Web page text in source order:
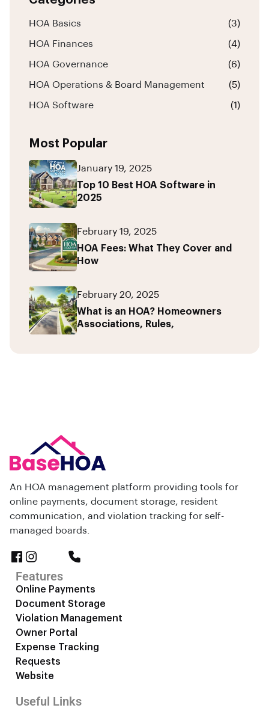
HOA Basics (3)
HOA Finances (4)
HOA Governance (6)
HOA Operations & Board Management (5)
HOA Software (1)
Most Popular
January 19, 2025
Top 10 Best HOA Software in
2025
February 19, 2025
HOA Fees: What They Cover and
How
February 20, 2025
What is an HOA? Homeowners
Associations, Rules,
An HOA management platform providing tools for
online payments, document storage, resident
communication, and violation tracking for self-
managed boards.
Features
Online Payments
Document Storage
Violation Management
Owner Portal
Expense Tracking
Requests
Website
Useful Links